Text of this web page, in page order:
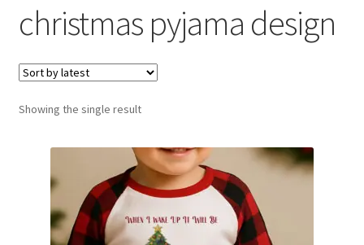
My account
Loyalty Scheme
Follow Us
christmas pyjama design
Showing the single result